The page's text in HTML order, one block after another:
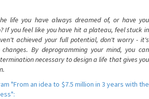
life you have always dreamed of, or have you
If you feel like you have hit a plateau, feel stuck in
achieved your full potential, don't worry - it's
By deprogramming your mind, you can
necessary to design a life that gives you
"From an idea to $7.5 million in 3 years with the